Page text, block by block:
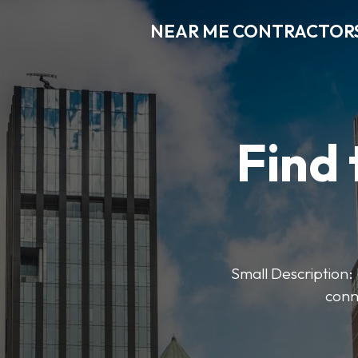
NEAR ME
Find
Small Description: